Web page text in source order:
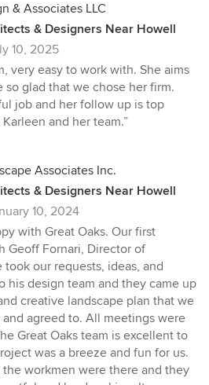
& Associates LLC
& Designers Near Howell
10, 2025
very easy to work with. She aims
so glad that we chose her firm.
job and her follow up is top
and her team.”
Associates Inc.
& Designers Near Howell
10, 2024
with Great Oaks. Our first
Geoff Fornari, Director of
took our requests, ideas, and
his design team and they came up
creative landscape plan that we
agreed to. All meetings were
Great Oaks team is excellent to
was a breeze and fun for us.
the workmen were there and they